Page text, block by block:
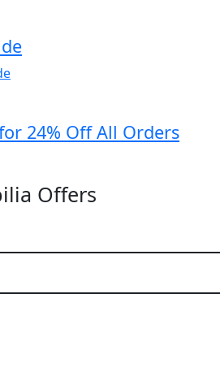
24% Off All Orders
Offers